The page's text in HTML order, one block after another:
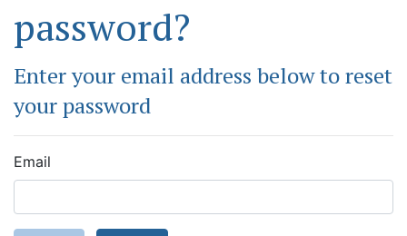
password?
Enter your email address below to reset
your password
Email